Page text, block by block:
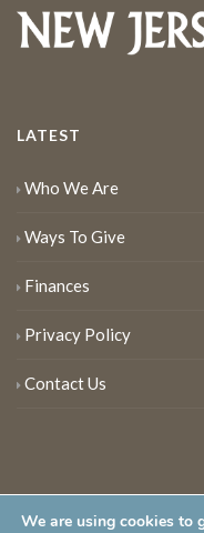
LATEST
Who We Are
Ways To Give
Finances
Privacy Policy
Contact Us
We are using cookies to